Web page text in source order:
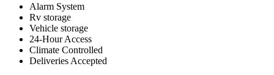
Alarm System
Rv storage
Vehicle storage
24-Hour Access
Climate Controlled
Deliveries Accepted